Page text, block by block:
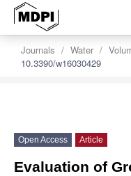
Journals Water
10.3390/w16030429
Open Access Article
Evaluation of